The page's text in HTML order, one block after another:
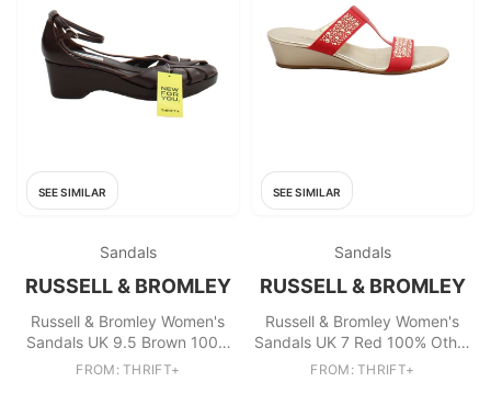
SEE SIMILAR
Sandals
RUSSELL & BROMLEY
Russell & Bromley Women's
Sandals UK 9.5 Brown 100%
Leather Strappy
FROM: THRIFT+
SEE SIMILAR
Sandals
RUSSELL & BROMLEY
Russell & Bromley Women's
Sandals UK 7 Red 100% Other
Slider
FROM: THRIFT+